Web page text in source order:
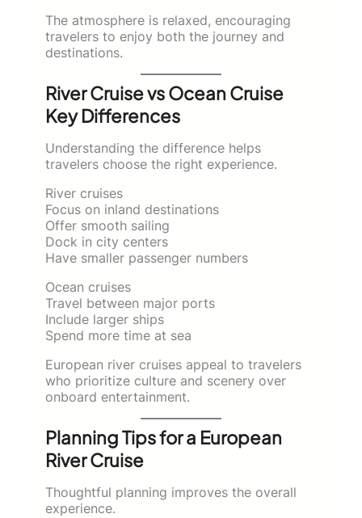
The atmosphere is relaxed, encouraging
travelers to enjoy both the journey and
destinations.
River Cruise vs Ocean Cruise
Key Differences
Understanding the difference helps
travelers choose the right experience.
River cruises
Focus on inland destinations
Offer smooth sailing
Dock in city centers
Have smaller passenger numbers
Ocean cruises
Travel between major ports
Include larger ships
Spend more time at sea
European river cruises appeal to travelers
who prioritize culture and scenery over
onboard entertainment.
Planning Tips for a European
River Cruise
Thoughtful planning improves the overall
experience.